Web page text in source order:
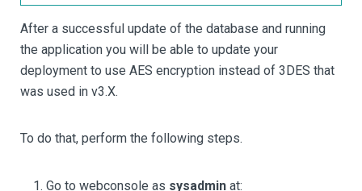
After a successful update of the database and running
the application you will be able to update your
deployment to use AES encryption instead of 3DES that
was used in v3.X.
To do that, perform the following steps.
Go to webconsole as sysadmin at: